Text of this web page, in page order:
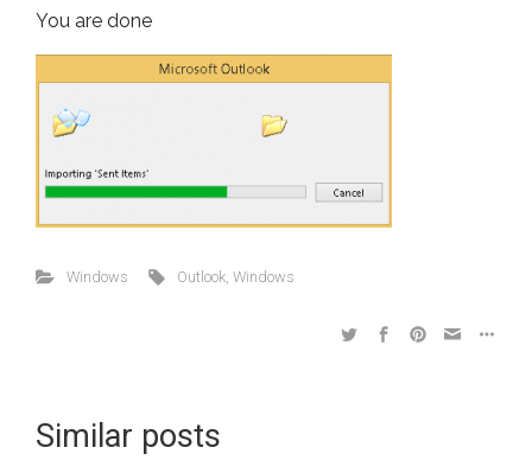
You are done
Windows Outlook ,Windows
Similar posts